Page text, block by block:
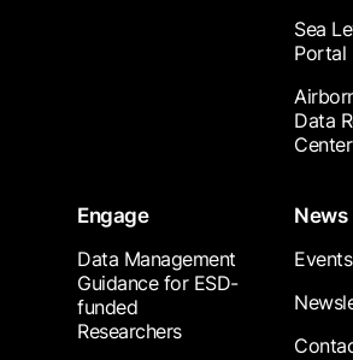
Sea
Portal
Data
Center
Engage
Data Management
Guidance for ESD-
funded
Researchers
News
Events